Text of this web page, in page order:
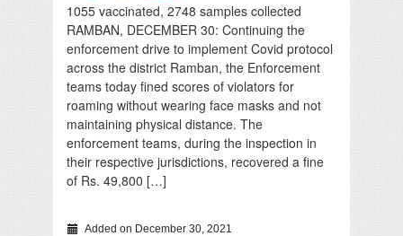
1055 vaccinated, 2748 samples collected
RAMBAN, DECEMBER 30: Continuing the
enforcement drive to implement Covid protocol
across the district Ramban, the Enforcement
teams today fined scores of violators for
roaming without wearing face masks and not
maintaining physical distance. The
enforcement teams, during the inspection in
their respective jurisdictions, recovered a fine
of Rs. 49,800 […]
Added on December 30, 2021